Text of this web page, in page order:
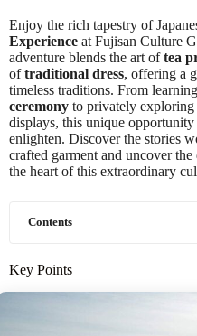
Enjoy the rich tapestry of
Experience at Fujisan Culture
adventure blends the art oftea
oftraditional dress, offering a
timeless traditions. From
ceremony to privately exploring
displays, this unique opportunity
enlighten. Discover the stories
crafted garment and uncover
the heart of this extraordinary
Contents
Key Points